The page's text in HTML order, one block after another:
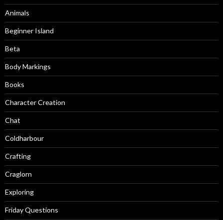
Animals
Beginner Island
Beta
Body Markings
Books
Character Creation
Chat
Coldharbour
Crafting
Craglorn
Exploring
Friday Questions